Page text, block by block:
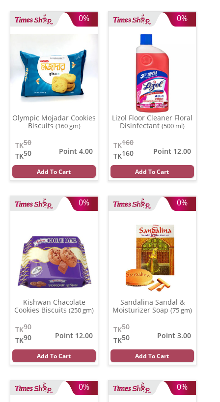
0%
Olympic Mojadar Cookies
Biscuits (160 gm)
50
TK
50
TK
Point 4.00
Add To Cart
0%
Lizol Floor Cleaner Floral
Disinfectant (500 ml)
160
TK
160
TK
Point 12.00
Add To Cart
0%
Kishwan Chacolate
Cookies Biscuits (250 gm)
90
TK
90
TK
Point 12.00
Add To Cart
0%
Sandalina Sandal &
Moisturizer Soap (75 gm)
50
TK
50
TK
Point 3.00
Add To Cart
0% 0%